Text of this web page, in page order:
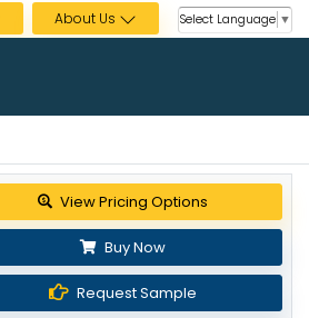
About Us Select Language ▼
View Pricing Options
Buy Now
Request Sample